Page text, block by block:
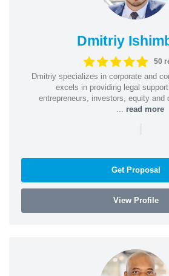
Dmitriy
50
Dmitriy specializes in corporate and
excels in providing legal
entrepreneurs, investors, equity and
read more
|
Get Proposal
View Profile